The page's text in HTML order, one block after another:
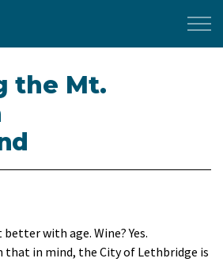
Lethbridge
the Mt.
with age. Wine? Yes.
that in mind, the City of Lethbridge is